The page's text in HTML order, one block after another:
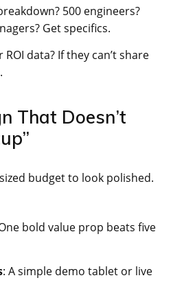
500 engineers?
Get specifics.
data? If they can’t share
That Doesn’t
budget to look polished.
bold value prop beats five
: A simple demo tablet or live